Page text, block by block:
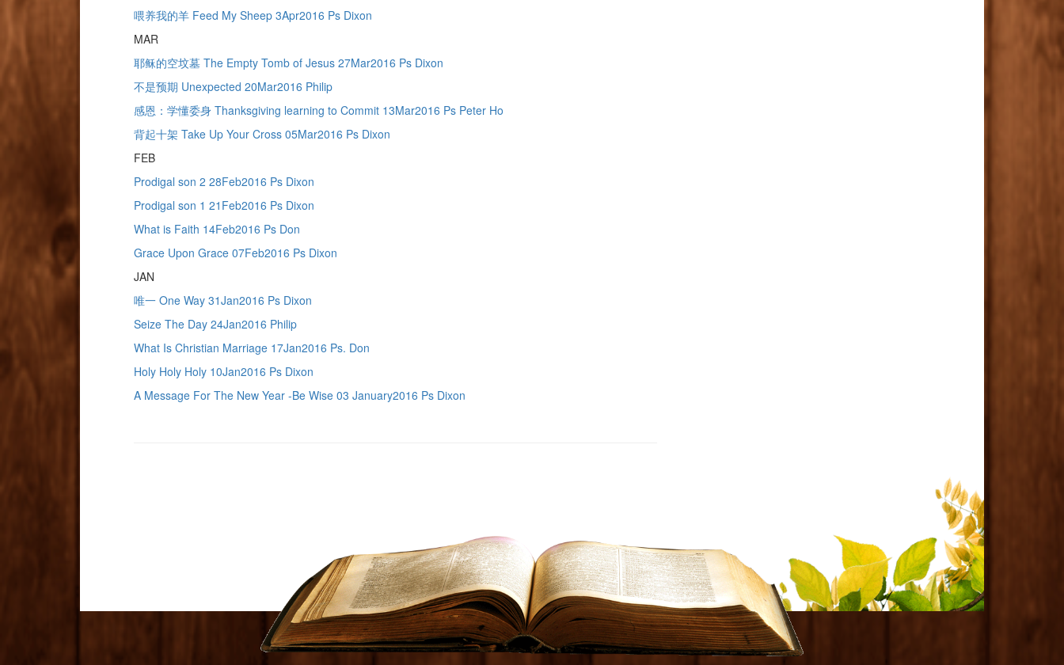
喂养我的羊 Feed My Sheep 3Apr2016 Ps Dixon
MAR
耶稣的空坟墓 The Empty Tomb of Jesus 27Mar2016 Ps Dixon
不是预期 Unexpected 20Mar2016 Philip
感恩：学懂委身 Thanksgiving learning to Commit 13Mar2016 Ps Peter Ho
背起十架 Take Up Your Cross 05Mar2016 Ps Dixon
FEB
Prodigal son 2 28Feb2016 Ps Dixon
Prodigal son 1 21Feb2016 Ps Dixon
What is Faith 14Feb2016 Ps Don
Grace Upon Grace 07Feb2016 Ps Dixon
JAN
唯一 One Way 31Jan2016 Ps Dixon
Seize The Day 24Jan2016 Philip
What Is Christian Marriage 17Jan2016 Ps. Don
Holy Holy Holy 10Jan2016 Ps Dixon
A Message For The New Year -Be Wise 03 January2016 Ps Dixon